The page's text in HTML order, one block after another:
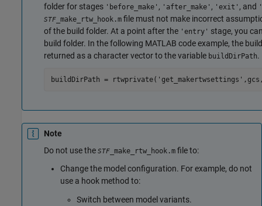
folder for stages 'before_make' , 'after_make' , 'exit' , and
STF _make_rtw_hook.m file must not make incorrect
of the build folder. At a point after the 'entry' stage, you
build folder. In the following MATLAB code example, the
returned as a character vector to the variable buildDirPath.
buildDirPath =
Note
Do not use the STF _make_rtw_hook.m file to:
Change the model configuration. For example, do not
use a hook method to:
Switch between model variants.